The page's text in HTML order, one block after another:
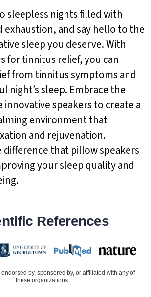
sleepless nights filled with
and say hello to the
sleep you deserve. With
for tinnitus relief, you can
from tinnitus symptoms and
night’s sleep. Embrace the
innovative speakers to create a
environment that
and rejuvenation.
difference that pillow speakers
your sleep quality and
References
by, sponsored by, or affiliated with any of
these organizations